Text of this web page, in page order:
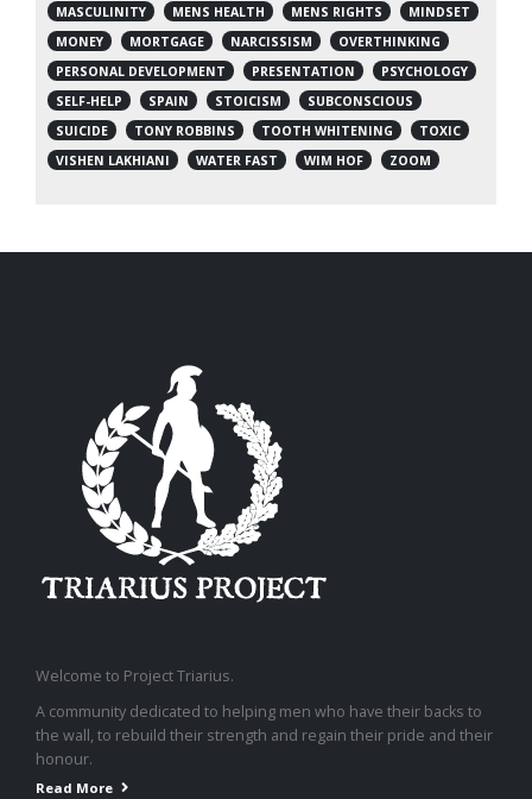
MASCULINITY
MENS HEALTH MENS RIGHTS
MINDSET
MONEY
MORTGAGE NARCISSISM
OVERTHINKING
PERSONAL DEVELOPMENT
PRESENTATION
PSYCHOLOGY
SELF-HELP
SPAIN STOICISM
SUBCONSCIOUS
SUICIDE
TONY ROBBINS TOOTH WHITENING
TOXIC
VISHEN LAKHIANI
WATER FAST WIM HOF ZOOM
Welcome to Project Triarius.
A community dedicated to helping men who have their backs to
the wall, to rebuild their strength and regain their pride and their
honour.
Read More